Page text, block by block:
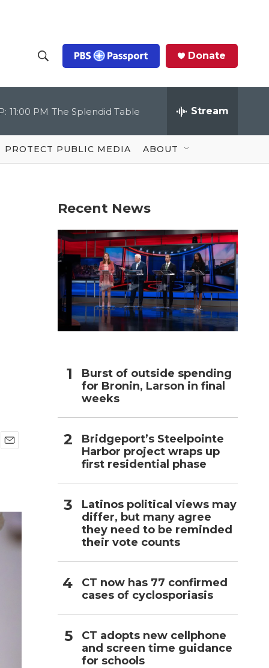
h
o
w
S
c
Q
u
Donate
11:00 PM The Splendid Table Stream
PROTECT PUBLIC MEDIA ABOUT
Recent News
Burst of outside spending
for Bronin, Larson in final
weeks
Bridgeport’s Steelpointe
Harbor project wraps up
first residential phase
Latinos political views may
differ, but many agree
they need to be reminded
their vote counts
CT now has 77 confirmed
cases of cyclosporiasis
CT adopts new cellphone
and screen time guidance
for schools